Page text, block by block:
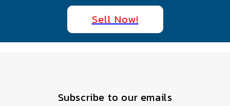
Sell Now!
Subscribe to our emails